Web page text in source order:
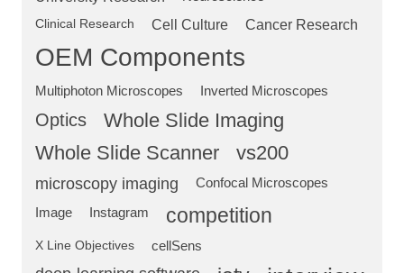
Clinical Research Cell Culture Cancer Research
OEM Components
Multiphoton Microscopes Inverted Microscopes
Optics
Whole Slide Imaging
Whole Slide Scanner
vs200
microscopy imaging
Confocal Microscopes
Image
Instagram competition
X Line Objectives cellSens